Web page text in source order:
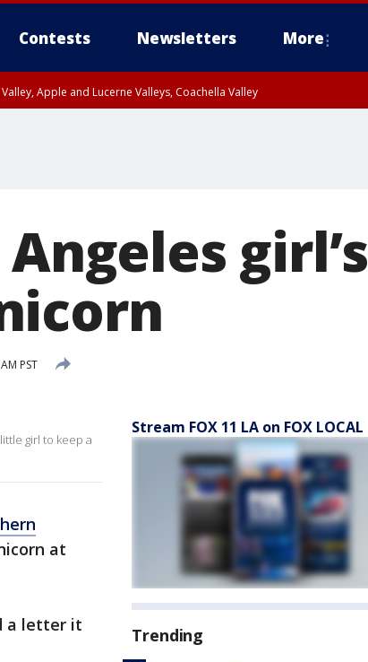
Contests Newsletters More
Apple and Lucerne Valleys, Coachella Valley
girl’s
PST
girl to keep a
at
a letter it
Stream FOX 11 LA on FOX LOCAL
Trending